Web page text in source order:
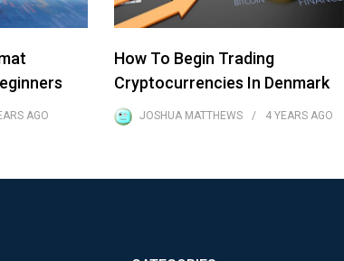
AGO
How To Begin Trading
Cryptocurrencies In Denmark
JOSHUA MATTHEWS 4 YEARSAGO